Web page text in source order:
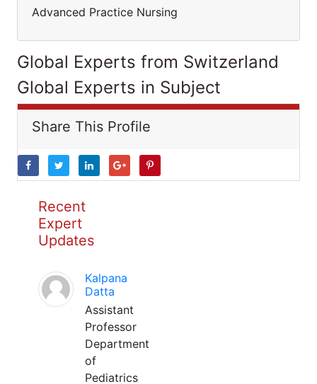
Advanced Practice Nursing
Global Experts from Switzerland
Global Experts in Subject
Share This Profile
Recent
Expert
Updates
Kalpana
Datta
Assistant
Professor
Department
of
Pediatrics